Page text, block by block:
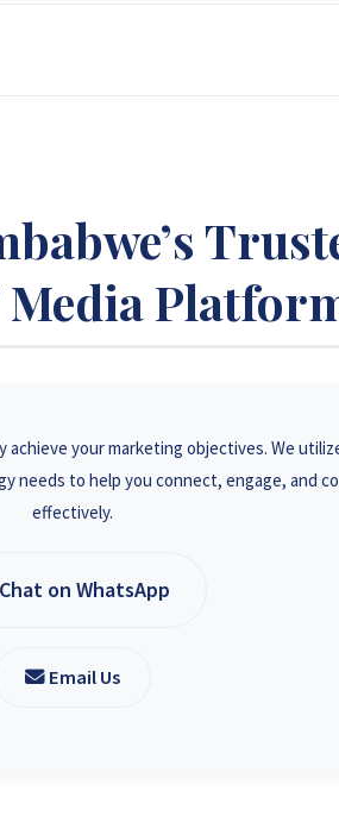
and leads.
your marketing objectives. We
needs to help you connect, engage, and
effectively.
Chat on WhatsApp
Email Us